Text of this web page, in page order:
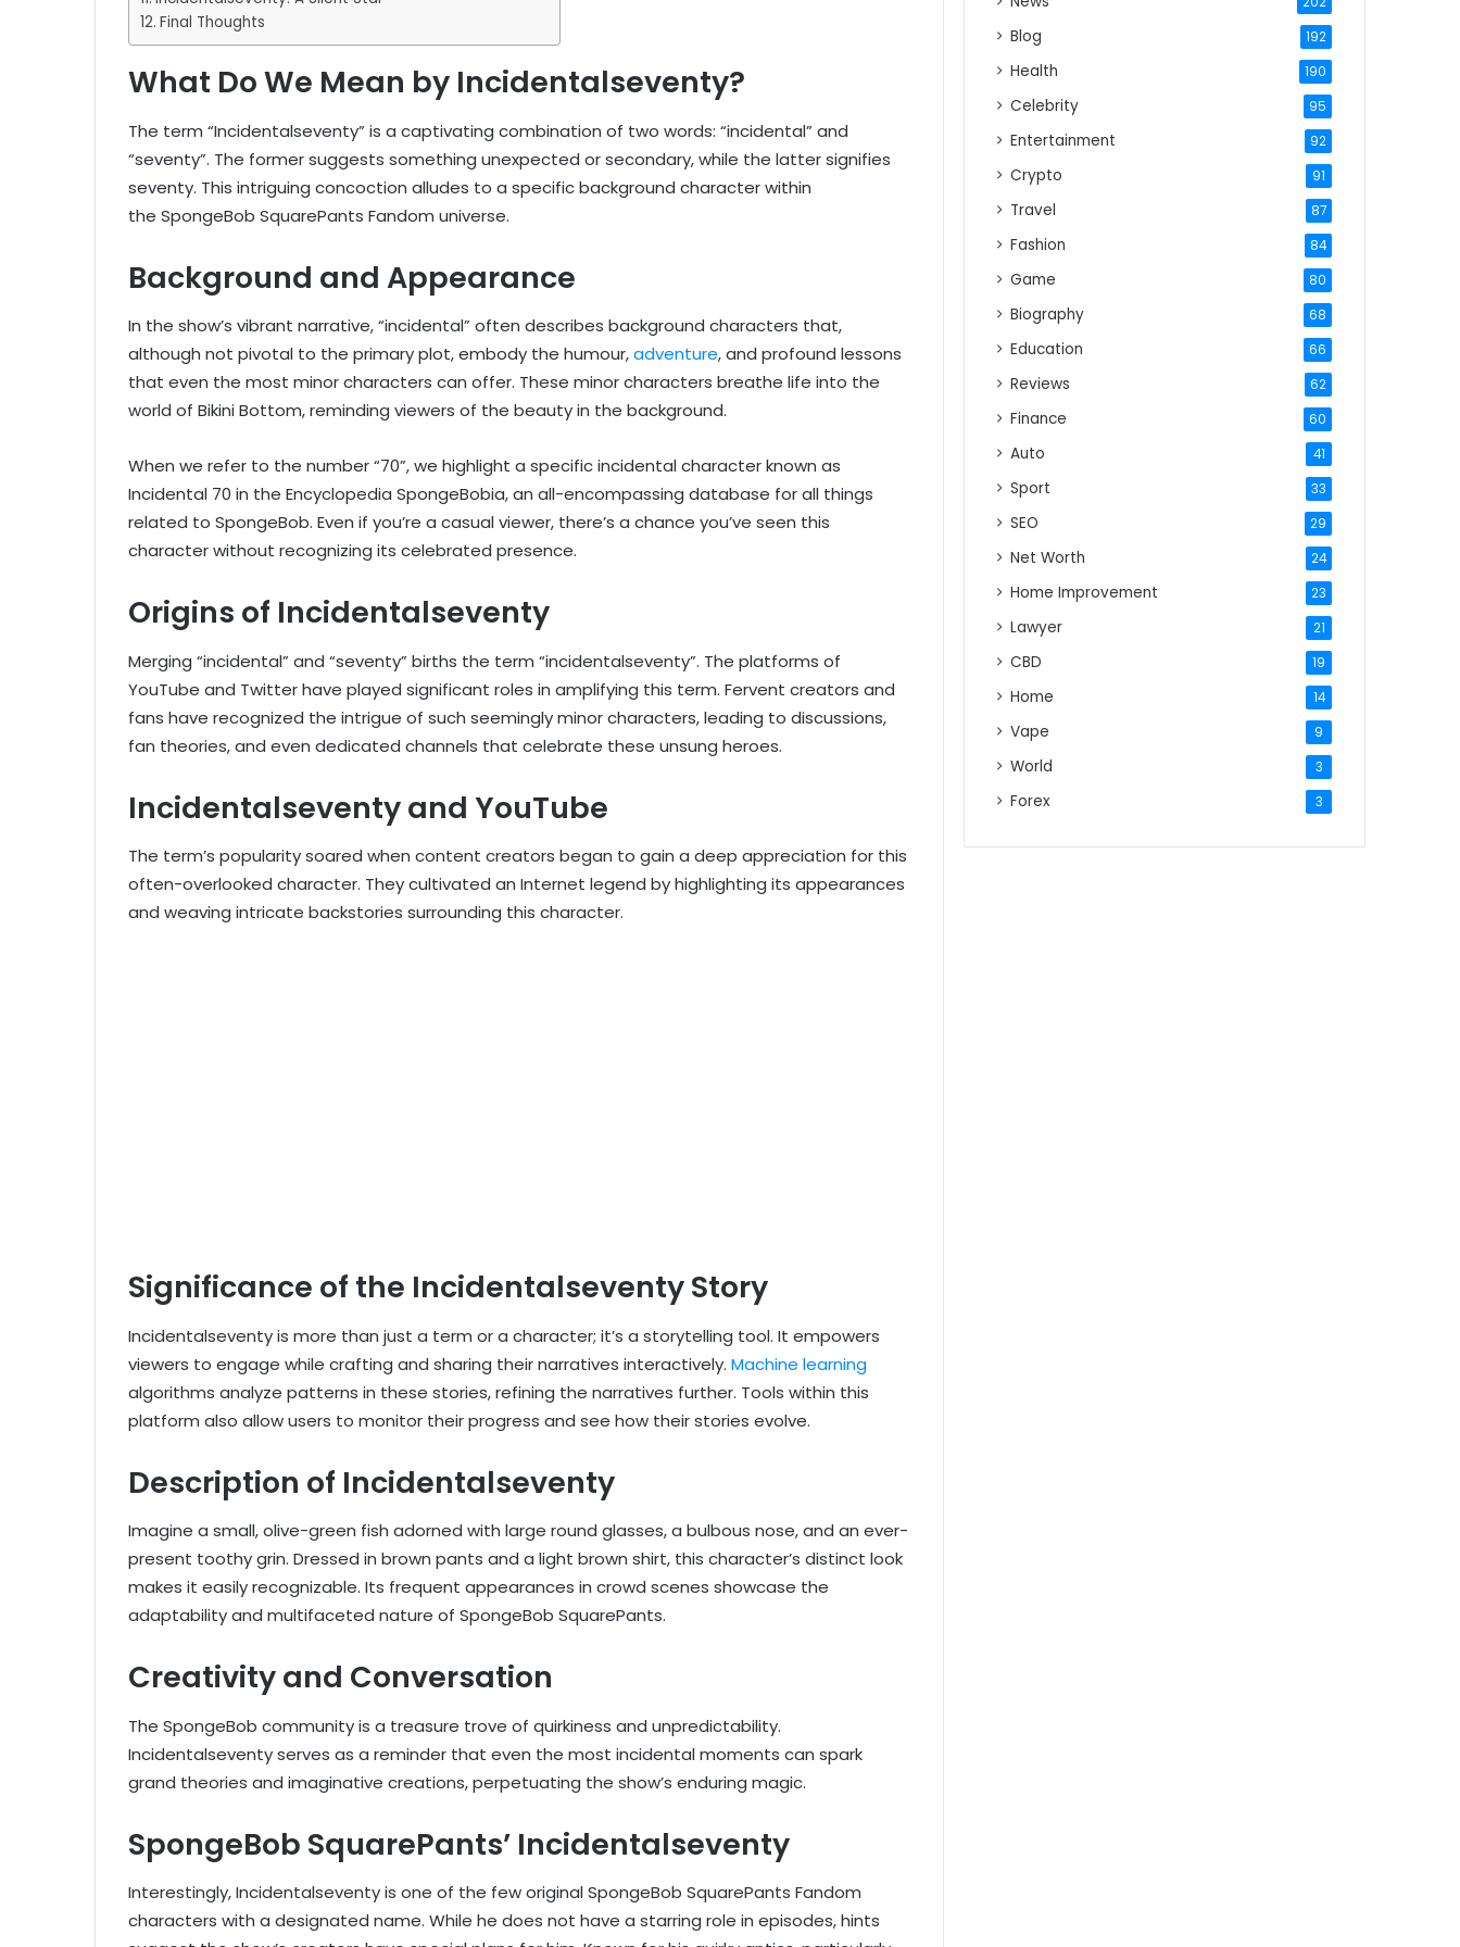
Final Thoughts
What Do We Mean by Incidentalseventy?
The term “Incidentalseventy” is a captivating combination of two words: “incidental” and
“seventy”. The former suggests something unexpected or secondary, while the latter signifies
seventy. This intriguing concoction alludes to a specific background character within
the SpongeBob SquarePants Fandom universe.
Background and Appearance
In the show’s vibrant narrative, “incidental” often describes background characters that,
although not pivotal to the primary plot, embody the humour,adventure, and profound lessons
that even the most minor characters can offer. These minor characters breathe life into the
world of Bikini Bottom, reminding viewers of the beauty in the background.
When we refer to the number “70”, we highlight a specific incidental character known as
Incidental 70 in the Encyclopedia SpongeBobia, an all-encompassing database for all things
related to SpongeBob. Even if you’re a casual viewer, there’s a chance you’ve seen this
character without recognizing its celebrated presence.
Origins of Incidentalseventy
Merging “incidental” and “seventy” births the term “incidentalseventy”. The platforms of
YouTube and Twitter have played significant roles in amplifying this term. Fervent creators and
fans have recognized the intrigue of such seemingly minor characters, leading to discussions,
fan theories, and even dedicated channels that celebrate these unsung heroes.
Incidentalseventy and YouTube
The term’s popularity soared when content creators began to gain a deep appreciation for this
often-overlooked character. They cultivated an Internet legend by highlighting its appearances
and weaving intricate backstories surrounding this character.
Significance of the Incidentalseventy Story
Incidentalseventy is more than just a term or a character; it’s a storytelling tool. It empowers
viewers to engage while crafting and sharing their narratives interactively. Machine learning
algorithms analyze patterns in these stories, refining the narratives further. Tools within this
platform also allow users to monitor their progress and see how their stories evolve.
Description of Incidentalseventy
Imagine a small, olive-green fish adorned with large round glasses, a bulbous nose, and an ever-
present toothy grin. Dressed in brown pants and a light brown shirt, this character’s distinct look
makes it easily recognizable. Its frequent appearances in crowd scenes showcase the
adaptability and multifaceted nature of SpongeBob SquarePants.
Creativity and Conversation
The SpongeBob community is a treasure trove of quirkiness and unpredictability.
Incidentalseventy serves as a reminder that even the most incidental moments can spark
grand theories and imaginative creations, perpetuating the show’s enduring magic.
SpongeBob SquarePants’ Incidentalseventy
Interestingly, Incidentalseventy is one of the few original SpongeBob SquarePants Fandom
characters with a designated name. While he does not have a starring role in episodes, hints
Blog 192
Health 190
Celebrity 95
Entertainment 92
Crypto 91
Travel 87
Fashion 84
Game 80
Biography 68
Education 66
Reviews 62
Finance 60
Auto 41
Sport 33
SEO 29
Net Worth 24
Home Improvement 23
Lawyer 21
CBD 19
Home 14
Vape 9
World 3
Forex 3